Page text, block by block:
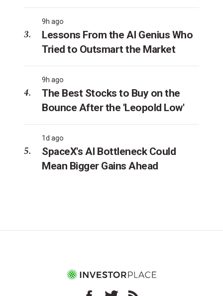
9h ago
Lessons From the AI Genius Who
Tried to Outsmart the Market
9h ago
The Best Stocks to Buy on the
Bounce After the 'Leopold Low'
1d ago
SpaceX's AI Bottleneck Could
Mean Bigger Gains Ahead